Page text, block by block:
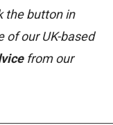
the button in
our UK-based
from our